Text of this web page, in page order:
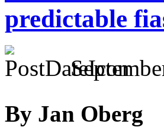
predictable
By Jan Oberg